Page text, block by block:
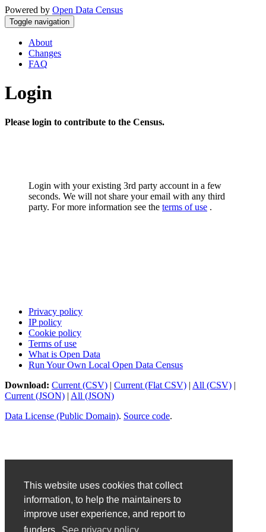
This website uses cookies that collect
information, to help the maintainers to
improve user experience, and report to
Powered by Open Data Census
Toggle navigation
About
Changes
FAQ
Login
Please login to contribute to the Census.
Login with your existing 3rd party account in a few
seconds. We will not share your email with any third
party. For more information see the terms of use .
Privacy policy
IP policy
Cookie policy
Terms of use
What is Open Data
Run Your Own Local Open Data Census
Download: Current (CSV) | Current (Flat CSV) | All (CSV) |
Current (JSON) | All (JSON)
Data License (Public Domain). Source code.